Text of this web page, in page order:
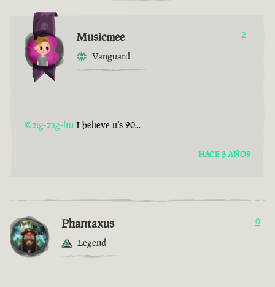
Musicmee
Vanguard
2
@zig-zag-ltu I believe it's 20...
HACE 3 AÑOS
Phantaxus
Legend
0